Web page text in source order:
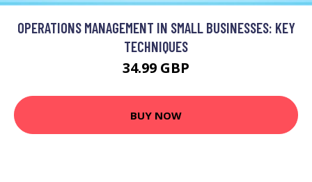
OPERATIONS MANAGEMENT IN SMALL BUSINESSES: KEY
TECHNIQUES
34.99 GBP
BUY NOW